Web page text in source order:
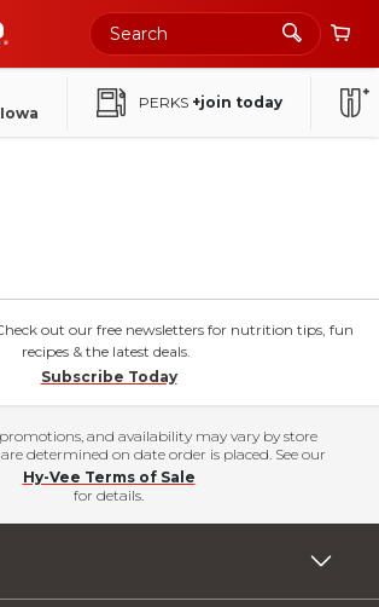
PERKS +join today
out our free newsletters for nutrition tips, fun
recipes & the latest deals.
Subscribe Today
promotions, and availability may vary by store
determined on date order is placed. See our
Hy-Vee Terms of Sale
for details.